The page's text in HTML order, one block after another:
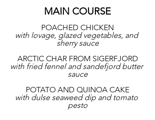
MAIN COURSE
POACHED CHICKEN
with lovage, glazed vegetables, and
sherry sauce
ARCTIC CHAR FROM SIGERFJORD
with fried fennel and sandefjord butter
sauce
POTATO AND QUINOA CAKE
with dulse seaweed dip and tomato
pesto